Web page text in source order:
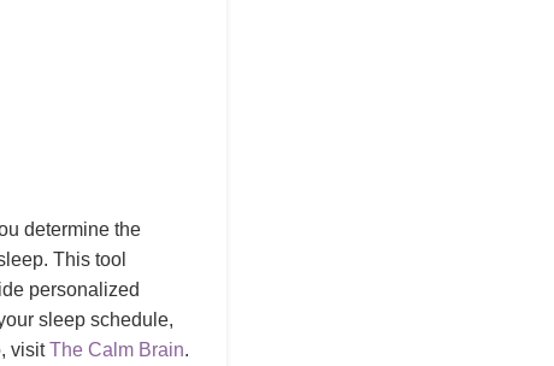
determine the
This tool
personalized
sleep schedule,
visitThe Calm Brain.